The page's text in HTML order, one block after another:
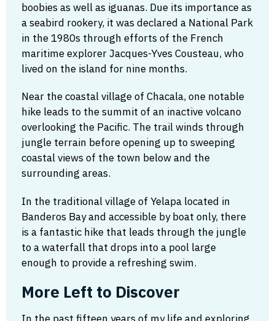
boobies as well as iguanas. Due its importance as
a seabird rookery, it was declared a National Park
in the 1980s through efforts of the French
maritime explorer Jacques-Yves Cousteau, who
lived on the island for nine months.
Near the coastal village of Chacala, one notable
hike leads to the summit of an inactive volcano
overlooking the Pacific. The trail winds through
jungle terrain before opening up to sweeping
coastal views of the town below and the
surrounding areas.
In the traditional village of Yelapa located in
Banderos Bay and accessible by boat only, there
is a fantastic hike that leads through the jungle
to a waterfall that drops into a pool large
enough to provide a refreshing swim.
More Left to Discover